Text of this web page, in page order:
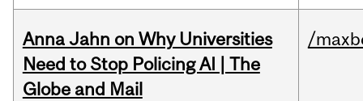
Anna Jahn on Why Universities
Need to Stop Policing AI | The
Globe and Mail
/